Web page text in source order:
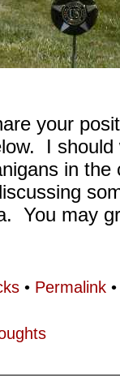
your
I
in
You may
• Permalink